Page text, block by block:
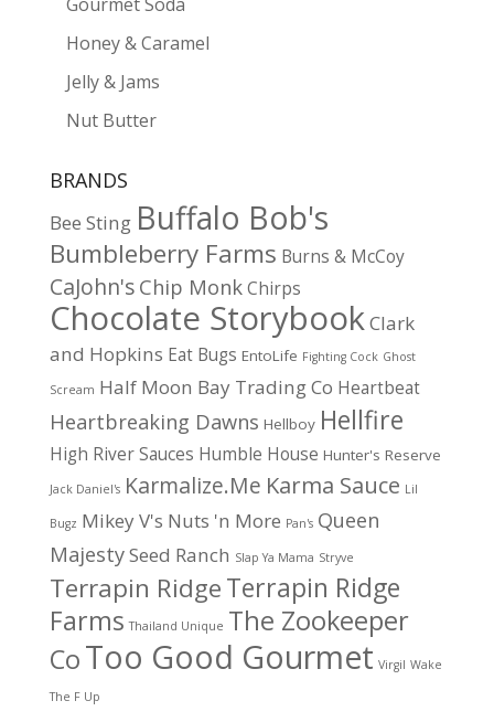
Honey & Caramel
Jelly & Jams
Nut Butter
BRANDS
Bee Sting Buffalo Bob's
Bumbleberry Farms Burns & McCoy
CaJohn's Chip Monk Chirps
Chocolate StorybookClark
and Hopkins Eat Bugs EntoLife Fighting Cock Ghost
Scream Half Moon Bay Trading Co Heartbeat
Heartbreaking Dawns Hellboy Hellfire
High River Sauces Humble House Hunter's Reserve
Jack Daniel's Karmalize.Me Karma Sauce Lil
Bugz Mikey V's Nuts 'n More Pan's Queen
MajestySeed Ranch Slap Ya Mama Stryve
Terrapin RidgeTerrapin Ridge
Farms Thailand Unique The Zookeeper
CoToo Good Gourmet Virgil Wake
The F Up